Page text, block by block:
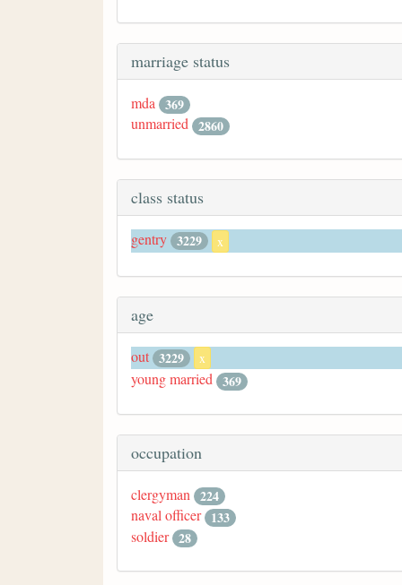
marriage status
mda 369
unmarried 2860
class status
gentry 3229 x
age
out 3229 x
young married 369
occupation
clergyman 224
naval officer 133
soldier 28